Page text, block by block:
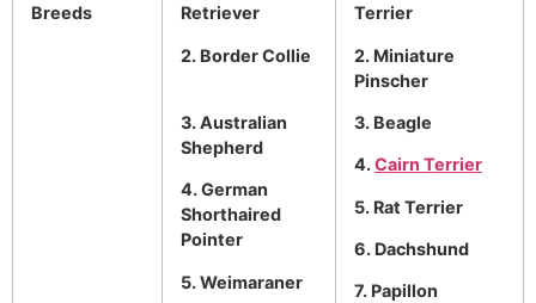
Breeds
Retriever
2. Border Collie
3. Australian
Shepherd
4. German
Shorthaired
Pointer
5. Weimaraner
Terrier
2. Miniature
Pinscher
3. Beagle
4.Cairn Terrier
5. Rat Terrier
6. Dachshund
7. Papillon